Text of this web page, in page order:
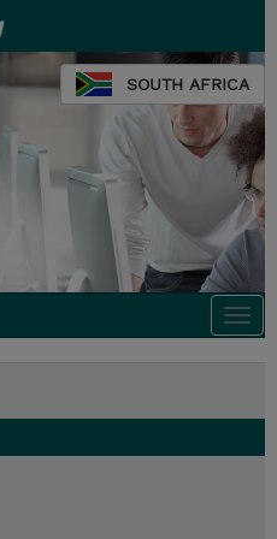
SOUTH AFRICA